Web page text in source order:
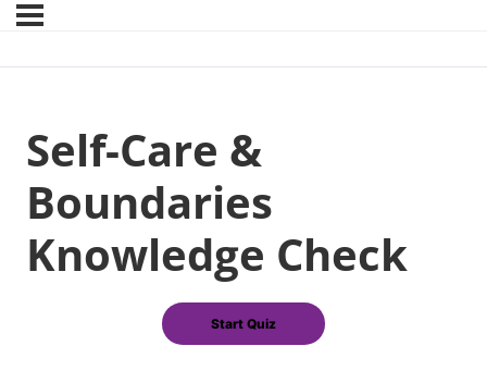
Self-Care &
Boundaries
Knowledge Check